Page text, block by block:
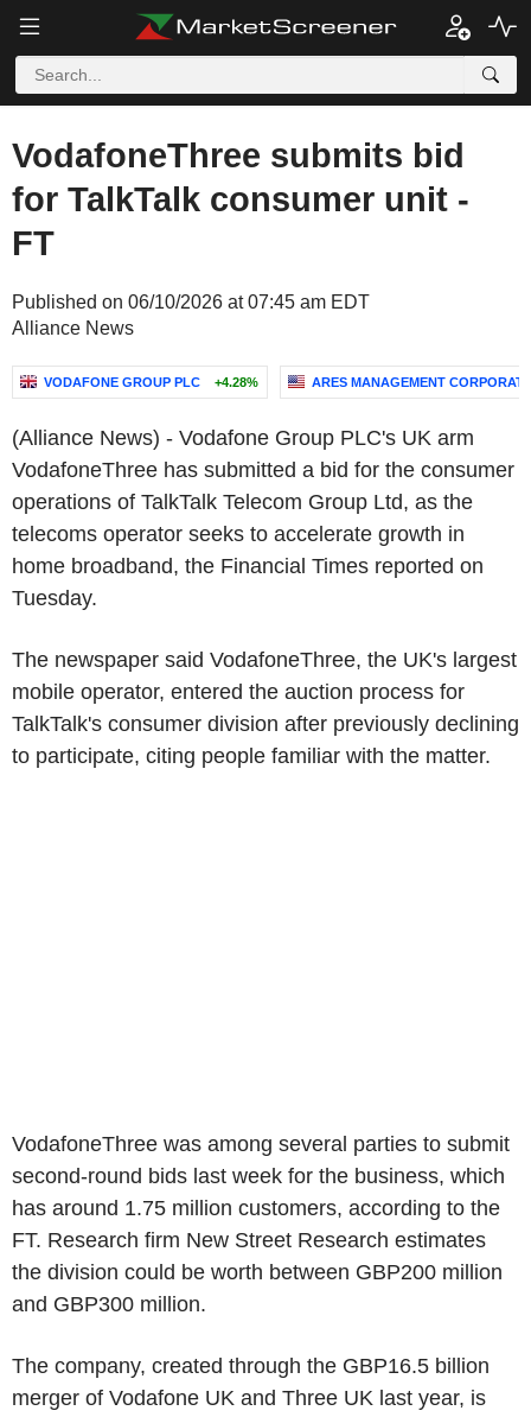
VodafoneThree submits bid
for TalkTalk consumer unit -
FT
Published on 06/10/2026 at 07:45 am EDT
Alliance News
VODAFONE GROUP PLC +4.28% ARES MANAGEMENT
(Alliance News) - Vodafone Group PLC's UK arm
VodafoneThree has submitted a bid for the consumer
operations of TalkTalk Telecom Group Ltd, as the
telecoms operator seeks to accelerate growth in
home broadband, the Financial Times reported on
Tuesday.
The newspaper said VodafoneThree, the UK's largest
mobile operator, entered the auction process for
TalkTalk's consumer division after previously declining
to participate, citing people familiar with the matter.
VodafoneThree was among several parties to submit
second-round bids last week for the business, which
has around 1.75 million customers, according to the
FT. Research firm New Street Research estimates
the division could be worth between GBP200 million
and GBP300 million.
The company, created through the GBP16.5 billion
merger of Vodafone UK and Three UK last year, is